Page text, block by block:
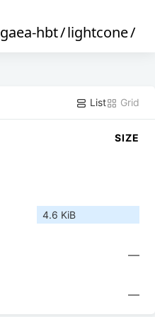
gaea-hbt/lightcone/
List Grid
SIZE
4.6 KiB
—
—